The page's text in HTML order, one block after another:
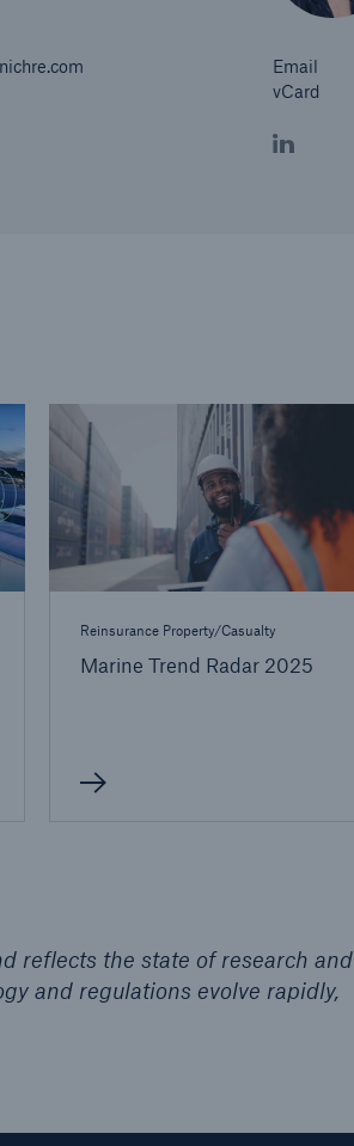
Email
vCard
Reinsurance Property/Casualty
Marine Trend Radar 2025
reflects the state of research and
and regulations evolve rapidly,